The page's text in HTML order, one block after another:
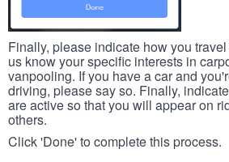
Finally, please indicate how you
us know your specific interests in
vanpooling. If you have a car and
driving, please say so. Finally,
are active so that you will appear on
others.
Click 'Done' to complete this process.